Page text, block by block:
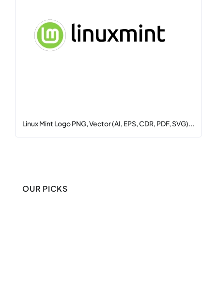
Linux Mint Logo PNG, Vector (AI, EPS, CDR, PDF, SVG)...
OUR PICKS